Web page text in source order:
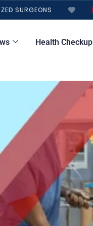
SURGEONS
Health Checkup